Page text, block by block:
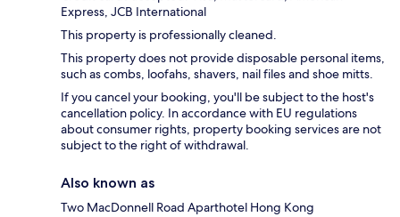
Express, JCB International
This property is professionally cleaned.
This property does not provide disposable personal items,
such as combs, loofahs, shavers, nail files and shoe mitts.
If you cancel your booking, you'll be subject to the host's
cancellation policy. In accordance with EU regulations
about consumer rights, property booking services are not
subject to the right of withdrawal.
Also known as
Two MacDonnell Road Aparthotel Hong Kong